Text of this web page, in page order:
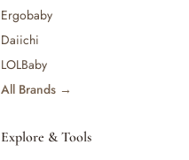
Ergobaby
Daiichi
LOLBaby
All Brands →
Explore & Tools